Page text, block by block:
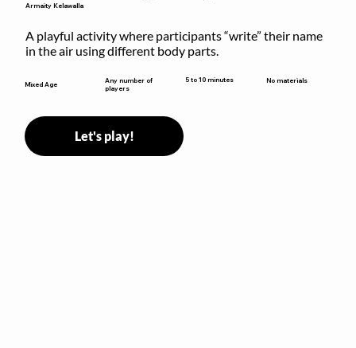
Armaity Kelawalla
A playful activity where participants “write” their name
in the air using different body parts.
Mixed Age
Any number of
players
5 to 10 minutes No materials
Let's play!